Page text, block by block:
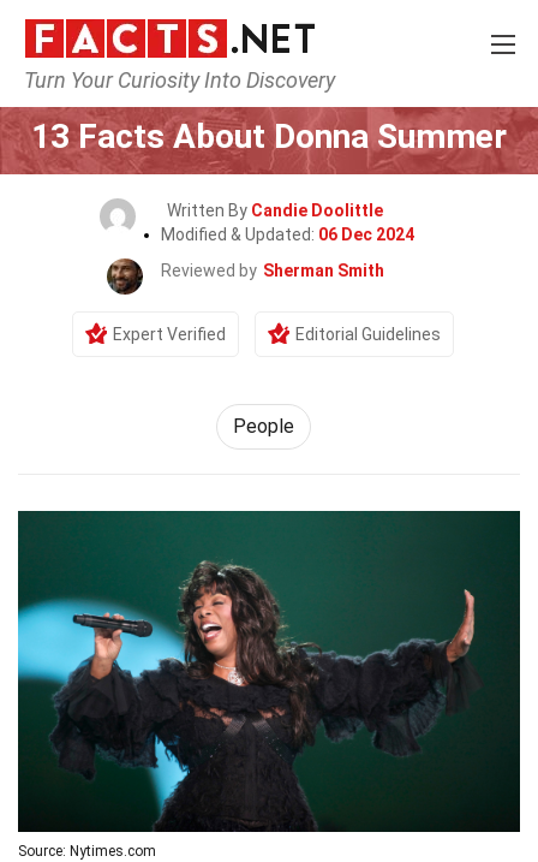
Turn Your Curiosity Into Discovery
Home History People
13 Facts About Donna Summer
Written By Candie Doolittle
Modified & Updated: 06 Dec 2024
Reviewed by Sherman Smith
Expert Verified Editorial Guidelines
People
Source: Nytimes.com